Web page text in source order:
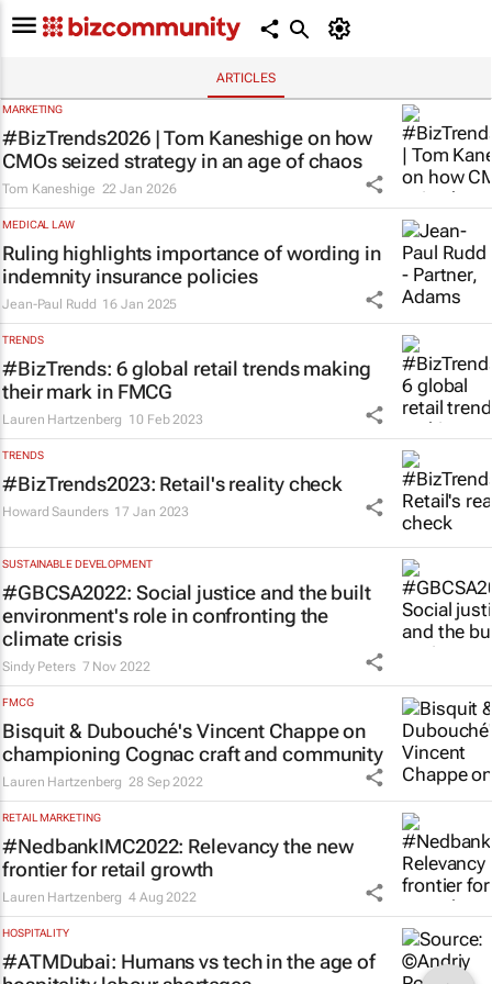
ARTICLES
MARKETING
#BizTrends2026 | Tom Kaneshige on how
CMOs seized strategy in an age of chaos
Tom Kaneshige 22 Jan 2026
MEDICAL LAW
Ruling highlights importance of wording in
indemnity insurance policies
Jean-Paul Rudd 16 Jan 2025
TRENDS
#BizTrends: 6 global retail trends making
their mark in FMCG
Lauren Hartzenberg 10 Feb 2023
TRENDS
#BizTrends2023: Retail's reality check
Howard Saunders 17 Jan 2023
SUSTAINABLE DEVELOPMENT
#GBCSA2022: Social justice and the built
environment's role in confronting the
climate crisis
Sindy Peters 7 Nov 2022
FMCG
Bisquit & Dubouché's Vincent Chappe on
championing Cognac craft and community
Lauren Hartzenberg 28 Sep 2022
RETAIL MARKETING
#NedbankIMC2022: Relevancy the new
frontier for retail growth
Lauren Hartzenberg 4 Aug 2022
HOSPITALITY
#ATMDubai: Humans vs tech in the age of